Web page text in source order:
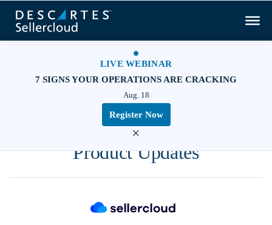
LIVE WEBINAR
7 SIGNS YOUR OPERATIONS ARE CRACKING
Aug. 18
Register Now
×
Product Updates